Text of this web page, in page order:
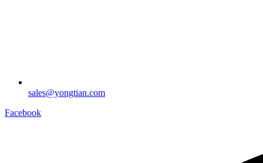
sales@yongtian.com
Facebook